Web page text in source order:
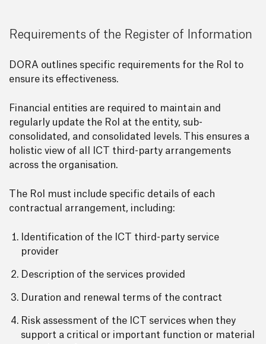
Requirements of the Register of Information
DORA outlines specific requirements for the RoI to
ensure its effectiveness.
Financial entities are required to maintain and
regularly update the RoI at the entity, sub-
consolidated, and consolidated levels. This ensures a
holistic view of all ICT third-party arrangements
across the organisation.
The RoI must include specific details of each
contractual arrangement, including:
Identification of the ICT third-party service
provider
Description of the services provided
Duration and renewal terms of the contract
Risk assessment of the ICT services when they
support a critical or important function or material